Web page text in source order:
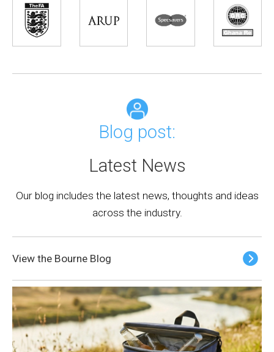
Blog post:
Latest News
Our blog includes the latest news, thoughts and ideas
across the industry.
View the Bourne Blog